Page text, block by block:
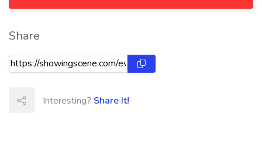
Share
Interesting? Share It!